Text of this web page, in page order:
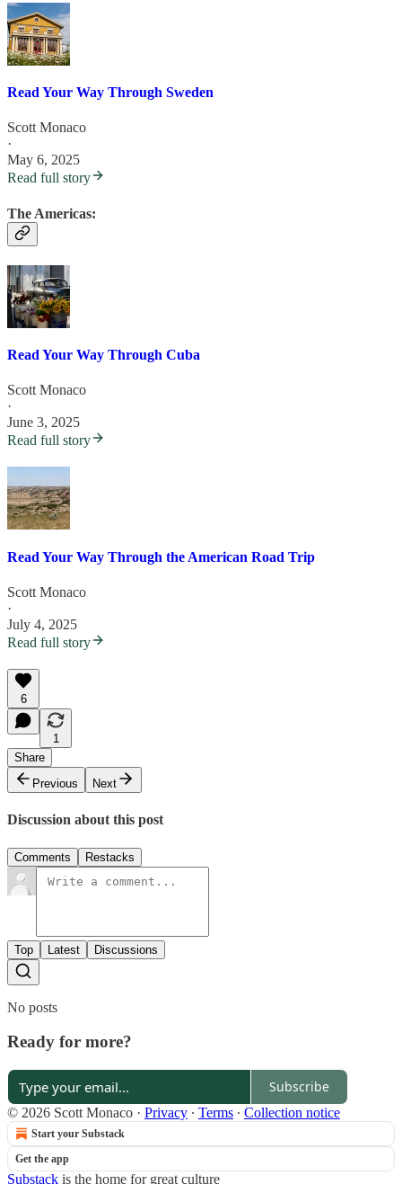
Read Your Way Through Sweden
Scott Monaco
·
May 6, 2025
Read full story
The Americas:
Read Your Way Through Cuba
Scott Monaco
·
June 3, 2025
Read full story
Read Your Way Through the American Road Trip
Scott Monaco
·
July 4, 2025
Read full story
6
1
Share
Previous
Next
Discussion about this post
Comments Restacks
Top Latest Discussions
No posts
Ready for more?
Subscribe
© 2026 Scott Monaco · Privacy ∙ Terms ∙ Collection notice
Start your Substack
Get the app
Substack is the home for great culture